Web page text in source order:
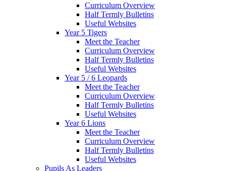
Curriculum Overview
Half Termly Bulletins
Useful Websites
Year 5 Tigers
Meet the Teacher
Curriculum Overview
Half Termly Bulletins
Useful Websites
Year 5 / 6 Leopards
Meet the Teacher
Curriculum Overview
Half Termly Bulletins
Useful Websites
Year 6 Lions
Meet the Teacher
Curriculum Overview
Half Termly Bulletins
Useful Websites
Pupils As Leaders